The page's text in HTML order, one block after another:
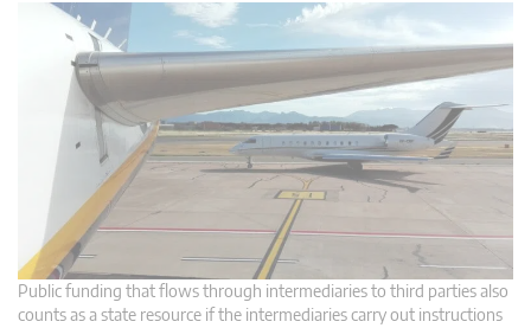
Public funding that flows through intermediaries to third parties also
counts as a state resource if the intermediaries carry out instructions